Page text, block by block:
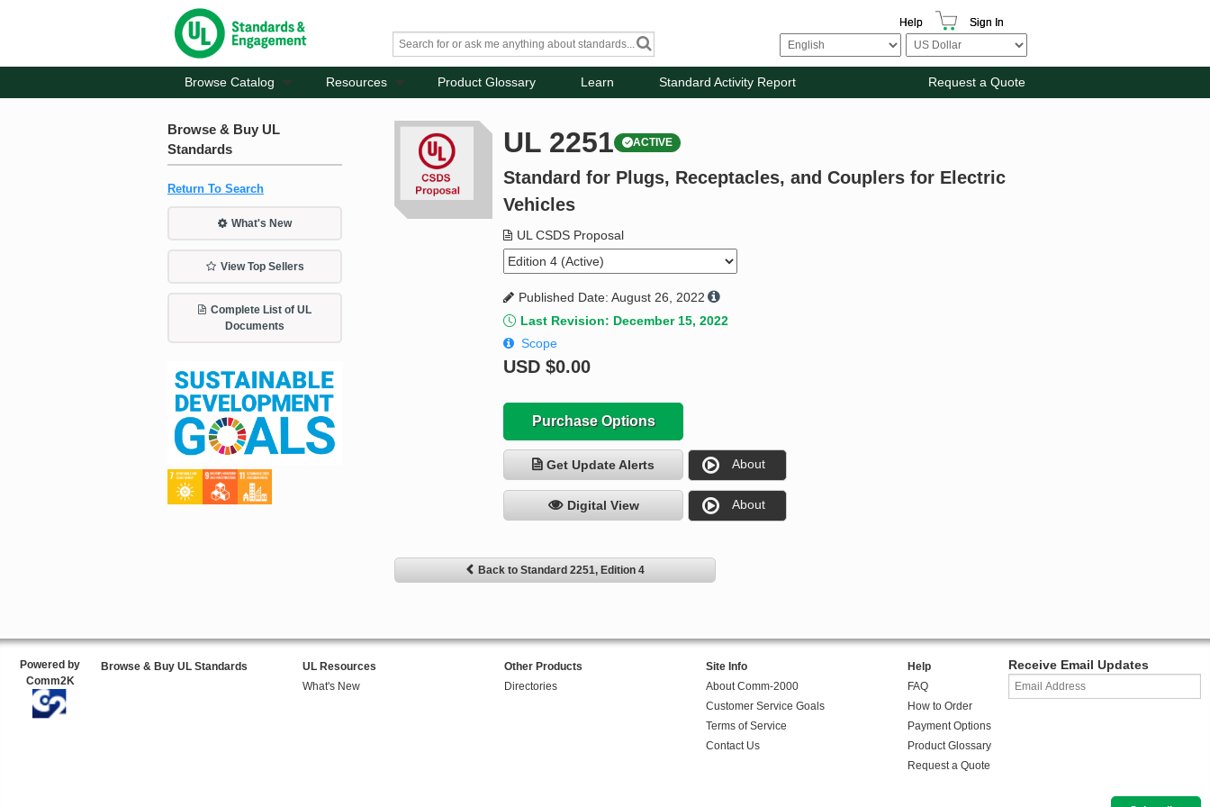
Help Sign In
Browse Catalog Resources Product Glossary Learn Standard Activity Report Request a Quote
Browse & Buy UL
Standards
Return To Search
What's New
View Top Sellers
Complete List of UL
Documents
UL 2251 ACTIVE
Standard for Plugs, Receptacles, and Couplers for Electric
Vehicles
UL CSDS Proposal
Published Date: August 26, 2022
Last Revision: December 15, 2022
Scope
USD$0.00
Purchase Options
Get Update Alerts About
Digital View About
Back to Standard 2251, Edition 4
Powered by
Comm2K
Browse & Buy UL Standards
UL Resources
What's New
Other Products
Directories
Site Info
About Comm-2000
Customer Service Goals
Terms of Service
Contact Us
Help
FAQ
How to Order
Payment Options
Product Glossary
Request a Quote
Receive Email Updates